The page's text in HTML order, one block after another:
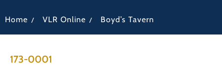
Home / VLR Online / Boyd’s Tavern
173-0001